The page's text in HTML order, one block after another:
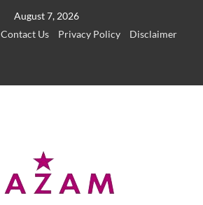
August 7, 2026
Contact Us Privacy Policy
Disclaimer